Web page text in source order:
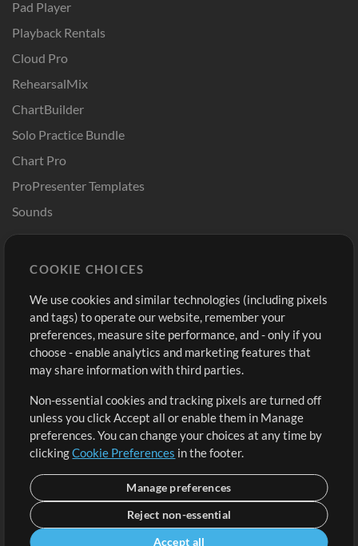
Pad Player
Playback Rentals
Cloud Pro
RehearsalMix
ChartBuilder
Solo Practice Bundle
Chart Pro
ProPresenter Templates
Sounds
Buy Credits
Free Content
Request a Song
Extras
Submit your music
Playlists
Sign Up
View cart
COOKIE CHOICES
We use cookies and similar technologies (including pixels
and tags) to operate our website, remember your
preferences, measure site performance, and - only if you
choose - enable analytics and marketing features that
may share information with third parties.
Non-essential cookies and tracking pixels are turned off
unless you click Accept all or enable them in Manage
preferences. You can change your choices at any time by
clickingCookie Preferences in the footer.
Manage preferences
Reject non-essential
Accept all